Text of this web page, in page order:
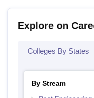
Explore on
Colleges By States
By Stream